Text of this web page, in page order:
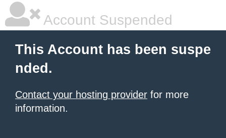
Account Suspended
This Account has been suspe
nded.
Contact your hosting provider for more
information.